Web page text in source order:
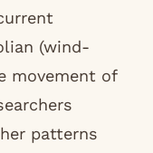
(wind-
movement of
patterns